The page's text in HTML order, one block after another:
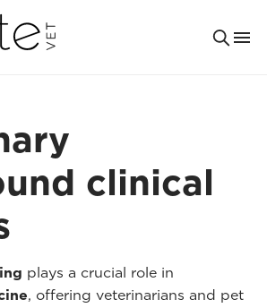
clinical
plays a crucial role in
, offering veterinarians and pet